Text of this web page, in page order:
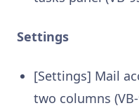
Settings
[Settings] Mail
two columns